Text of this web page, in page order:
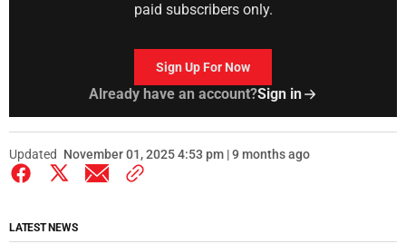
paid subscribers only.
Sign Up For Now
Already have an account?Sign in
Updated November 01, 2025 4:53 pm | 9 months ago
LATEST NEWS